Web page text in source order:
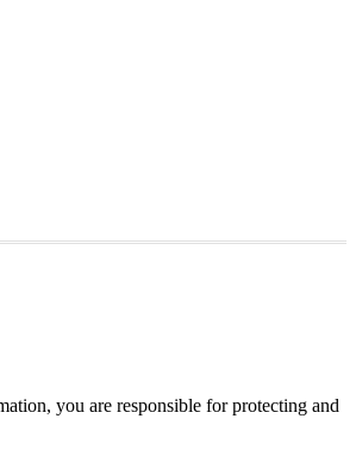
you are responsible for protecting and